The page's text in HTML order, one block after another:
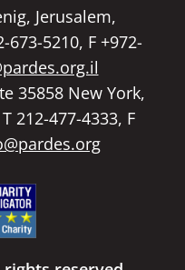
Jerusalem,
673-5210, F +972-
35858 New York,
212-477-4333, F